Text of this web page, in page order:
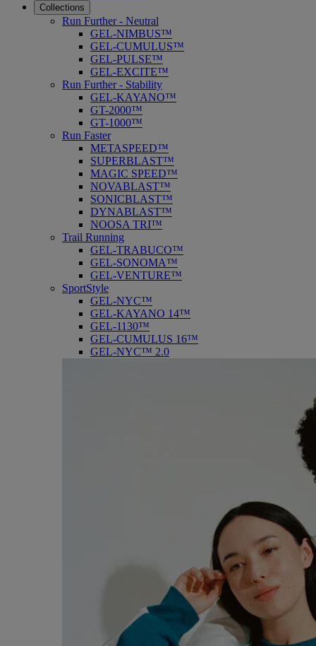
Collections
Run Further - Neutral
GEL-NIMBUS™
GEL-CUMULUS™
GEL-PULSE™
GEL-EXCITE™
Run Further - Stability
GEL-KAYANO™
GT-2000™
GT-1000™
Run Faster
METASPEED™
SUPERBLAST™
MAGIC SPEED™
NOVABLAST™
SONICBLAST™
DYNABLAST™
NOOSA TRI™
Trail Running
GEL-TRABUCO™
GEL-SONOMA™
GEL-VENTURE™
SportStyle
GEL-NYC™
GEL-KAYANO 14™
GEL-1130™
GEL-CUMULUS 16™
GEL-NYC™ 2.0